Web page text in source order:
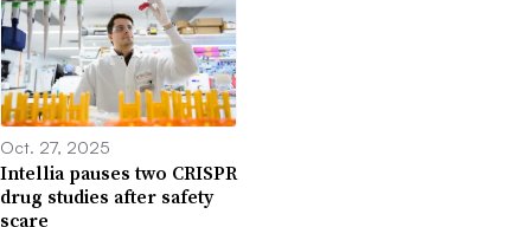
Oct. 27, 2025
Intellia pauses two CRISPR
drug studies after safety
scare